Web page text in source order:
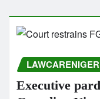
Executive